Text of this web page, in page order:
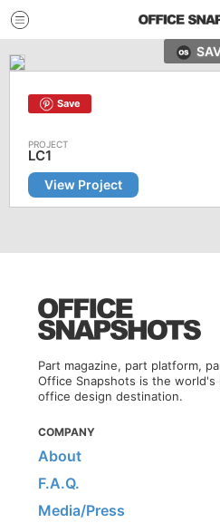
Save
LC1
View Project
Part magazine, part platform,
Office Snapshots is the
office design destination.
COMPANY
About
F.A.Q.
Media/Press